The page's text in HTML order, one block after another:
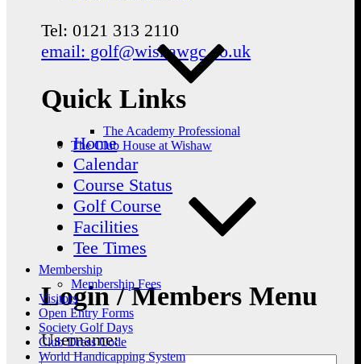
The Academy Professional
The Club House at Wishaw
Membership
Membership Fees
Visitors
Open Entry Forms
Society Golf Days
Club Dress Code
World Handicapping System
Tel: 0121 313 2110
email: golf@wishawgc.co.uk
Quick Links
Home
Calendar
Course Status
Golf Course
Facilities
Tee Times
Login / Members Menu
Username: